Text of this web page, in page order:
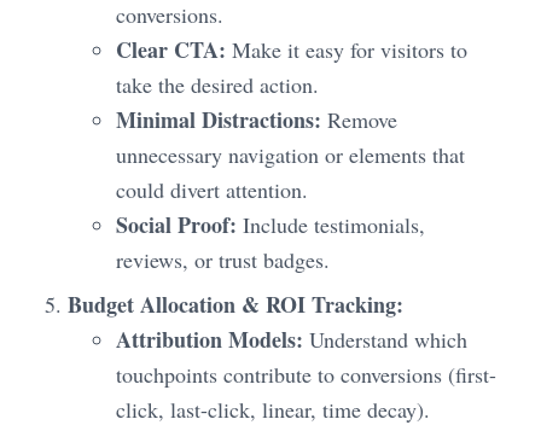
conversions.
Clear CTA: Make it easy for visitors to
take the desired action.
Minimal Distractions: Remove
unnecessary navigation or elements that
could divert attention.
Social Proof: Include testimonials,
reviews, or trust badges.
Budget Allocation & ROI Tracking:
Attribution Models: Understand which
touchpoints contribute to conversions (first-
click, last-click, linear, time decay).